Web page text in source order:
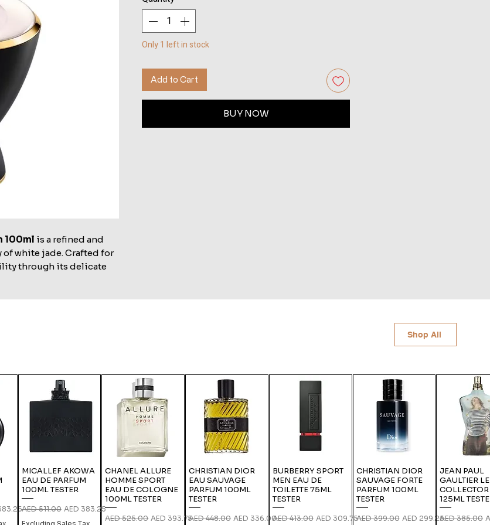
100ml is a refined and
white jade. Crafted for
through its delicate
Only 1 left in stock
Add to Cart
BUY NOW
Shop All
MICALLEF AKOWA
EAU DE PARFUM
100ML TESTER
Regular Price
AED 511.00 Sale Price
AED 383.25
CHANEL ALLURE
HOMME SPORT
EAU DE COLOGNE
100ML TESTER
Regular Price
AED 525.00 Sale Price
AED 393.75
CHRISTIAN DIOR
EAU SAUVAGE
PARFUM 100ML
TESTER
Regular Price
AED 448.00 Sale Price
AED 336.00
BURBERRY SPORT
MEN EAU DE
TOILETTE 75ML
TESTER
Regular Price
AED 413.00 Sale Price
AED 309.75
CHRISTIAN DIOR
SAUVAGE FORTE
PARFUM 100ML
TESTER
Regular Price
AED 399.00 Sale Price
AED 299.25
JEAN PAUL
GAULTIER
125ML
Regular Price
AED 385.00